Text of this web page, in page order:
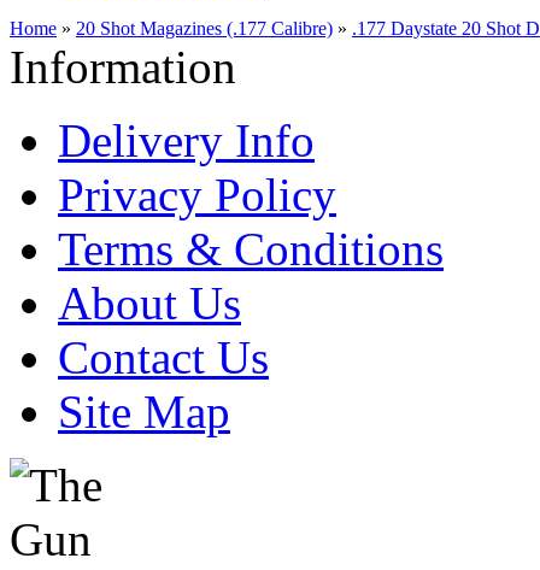
Home » 20 Shot Magazines (.177 Calibre) » .177 Daystate 20 Shot
Information
Delivery Info
Privacy Policy
Terms & Conditions
About Us
Contact Us
Site Map